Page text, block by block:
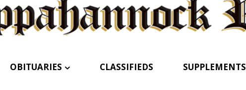
OBITUARIES CLASSIFIEDS SUPPLEMENTS